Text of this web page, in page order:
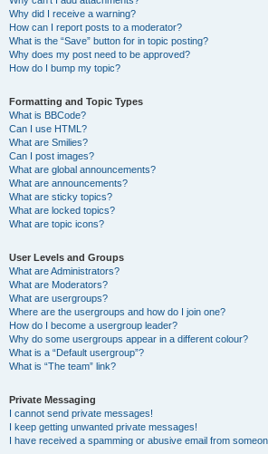
Why did I receive a warning?
How can I report posts to a moderator?
What is the “Save” button for in topic posting?
Why does my post need to be approved?
How do I bump my topic?
Formatting and Topic Types
What is BBCode?
Can I use HTML?
What are Smilies?
Can I post images?
What are global announcements?
What are announcements?
What are sticky topics?
What are locked topics?
What are topic icons?
User Levels and Groups
What are Administrators?
What are Moderators?
What are usergroups?
Where are the usergroups and how do I join one?
How do I become a usergroup leader?
Why do some usergroups appear in a different colour?
What is a “Default usergroup”?
What is “The team” link?
Private Messaging
I cannot send private messages!
I keep getting unwanted private messages!
I have received a spamming or abusive email from